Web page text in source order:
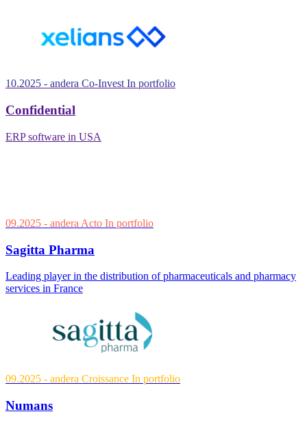
10.2025 - andera Co-Invest In portfolio
Confidential
ERP software in USA
09.2025 - andera Acto In portfolio
Sagitta Pharma
Leading player in the distribution of pharmaceuticals and pharmacy
services in France
09.2025 - andera Croissance In portfolio
Numans